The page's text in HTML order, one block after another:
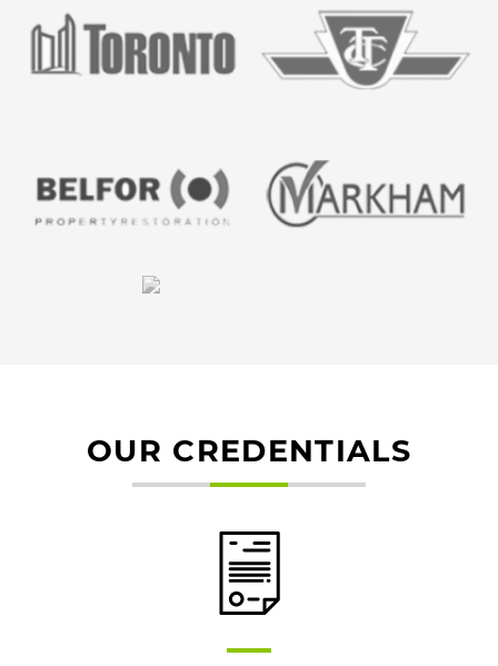
OUR CREDENTIALS